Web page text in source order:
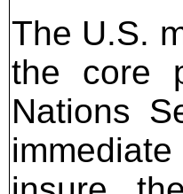
The U.S.
the core
Nations